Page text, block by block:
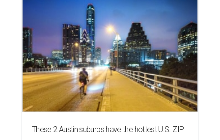
These 2 Austin suburbs have the hottest U.S. ZIP